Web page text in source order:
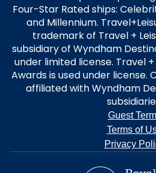
Four-Star Rated ships:
and Millennium.
trademark of Travel +
subsidiary of Wyndham
under limited license. Travel +
Awards is used under license.
affiliated with Wyndham
Guest
Terms of
Privacy